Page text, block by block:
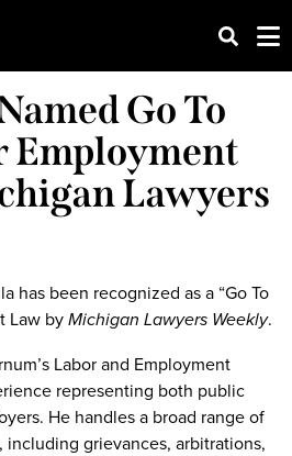
Go To
Employment
Lawyers
has been recognized as a “Go To
Law byMichigan Lawyers Weekly.
Labor and Employment
representing both public
He handles a broad range of
grievances, arbitrations,